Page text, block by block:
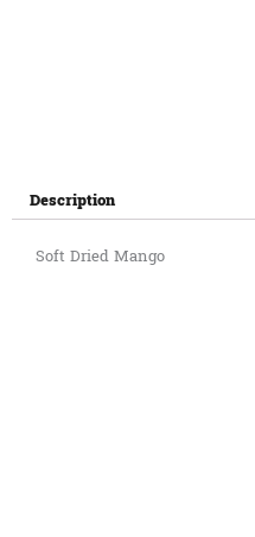
Description
Soft Dried Mango